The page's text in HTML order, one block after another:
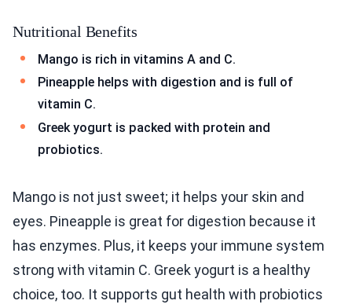
Nutritional Benefits
Mango is rich in vitamins A and C.
Pineapple helps with digestion and is full of
vitamin C.
Greek yogurt is packed with protein and
probiotics.
Mango is not just sweet; it helps your skin and
eyes. Pineapple is great for digestion because it
has enzymes. Plus, it keeps your immune system
strong with vitamin C. Greek yogurt is a healthy
choice, too. It supports gut health with probiotics